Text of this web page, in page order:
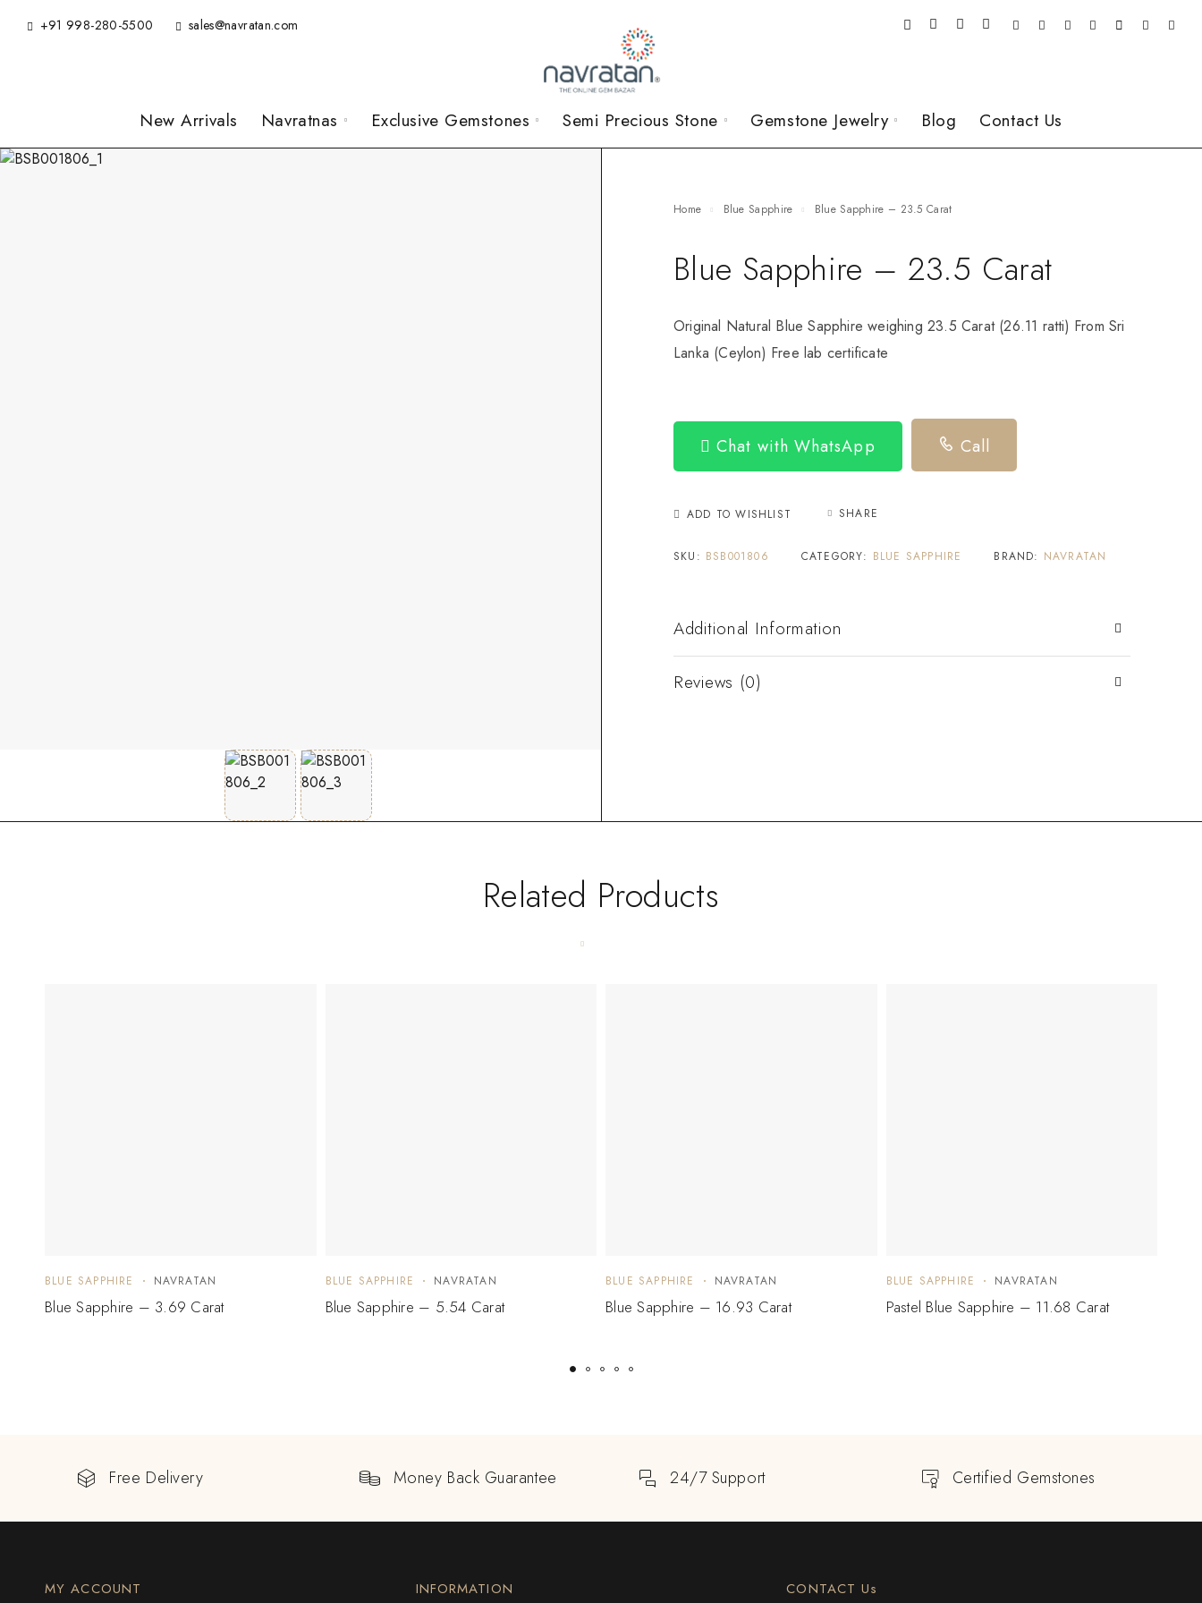
+91 998-280-5500 sales@navratan.com
New Arrivals Navratnas Exclusive Gemstones Semi Precious Stone Gemstone Jewelry Blog Contact Us
Home Blue Sapphire Blue Sapphire – 23.5 Carat
Blue Sapphire – 23.5 Carat
Original Natural Blue Sapphire weighing 23.5 Carat (26.11 ratti) From Sri
Lanka (Ceylon) Free lab certificate
Chat with WhatsApp Call
ADD TO WISHLIST SHARE
SKU: BSB001806 CATEGORY: BLUE SAPPHIRE BRAND: NAVRATAN
Additional Information
Reviews (0)
Related Products
BLUE SAPPHIRE NAVRATAN
Blue Sapphire – 3.69 Carat
BLUE SAPPHIRE NAVRATAN
Blue Sapphire – 5.54 Carat
BLUE SAPPHIRE NAVRATAN
Blue Sapphire – 16.93 Carat
BLUE SAPPHIRE NAVRATAN
Pastel Blue Sapphire – 11.68 Carat
Free Delivery Money Back Guarantee 24/7 Support Certified Gemstones
MY ACCOUNT INFORMATION CONTACT Us